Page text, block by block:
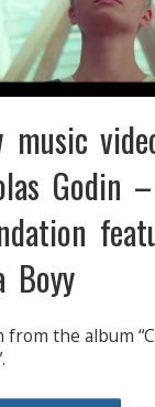
music
Godin
Boyy
from the album